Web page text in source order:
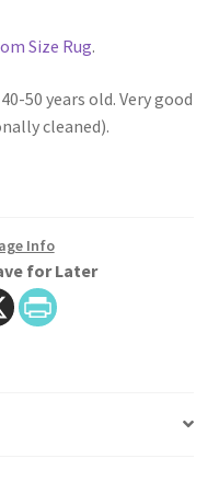
Size Rug.
50 years old. Very good
cleaned).
Info
for Later